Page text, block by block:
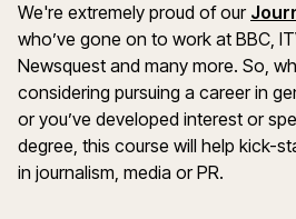
We're extremely proud of our
who’ve gone on to work at BBC,
Newsquest and many more. So,
considering pursuing a career in
or you’ve developed interest or
degree, this course will help kick-
in journalism, media or PR.